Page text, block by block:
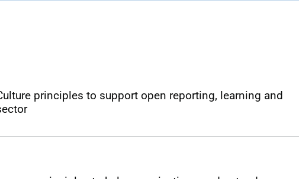
principles to support open reporting, learning and